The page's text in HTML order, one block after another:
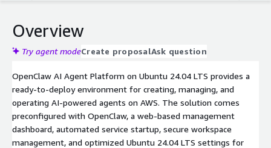
Overview
Try agent modeCreate proposalAsk question
OpenClaw AI Agent Platform on Ubuntu 24.04 LTS provides a
ready-to-deploy environment for creating, managing, and
operating AI-powered agents on AWS. The solution comes
preconfigured with OpenClaw, a web-based management
dashboard, automated service startup, secure workspace
management, and optimized Ubuntu 24.04 LTS settings for